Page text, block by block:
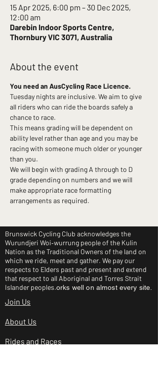
15 Apr 2025, 6:00 pm – 30 Dec 2025,
12:00 am
Darebin Indoor Sports Centre,
Thornbury VIC 3071, Australia
About the event
You need an AusCycling Race Licence.
Tuesday nights are inclusive. We aim to give
all riders who can ride the boards safely a
chance to race.
This means grading will be dependent on
ability level rather than age and you may be
racing with someone much older or younger
than you.
We will begin with grading A through to D
grade depending on numbers and we will
make appropriate race formatting
arrangements as required.
Brunswick Cycling Club acknowledges the
Wurundjeri Woi‑wurrung people of the Kulin
Nation as the Traditional Owners of the land on
which we ride, meet and gather. We pay our
respects to Elders past and present and extend
that respect to all Aboriginal and Torres Strait
Islander peoples.orks well on almost every site.
Join Us
About Us
Rides and Races